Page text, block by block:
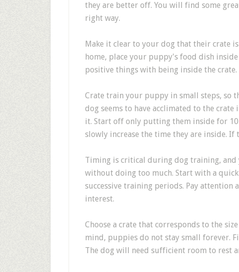
they are better off. You will find some
right way.
Make it clear to your dog that their crate
home, place your puppy's food dish
positive things with being inside the crate.
Crate train your puppy in small steps, so
dog seems to have acclimated to the
it. Start off only putting them inside for 10
slowly increase the time they are inside.
Timing is critical during dog training,
without doing too much. Start with a
successive training periods. Pay attention
interest.
Choose a crate that corresponds to the
mind, puppies do not stay small forever.
The dog will need sufficient room to rest